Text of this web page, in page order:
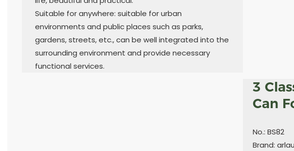
Suitable for anywhere: suitable for urban
environments and public places such as parks,
gardens, streets, etc., can be well integrated into the
surrounding environment and provide necessary
functional services.
3
Can
No.: BS82
Brand: arlau